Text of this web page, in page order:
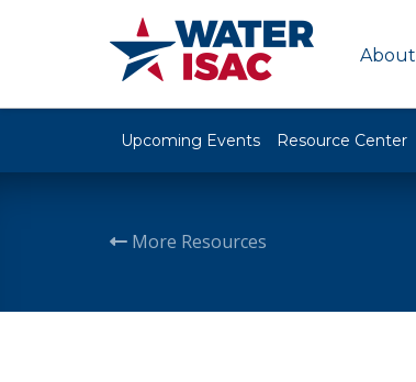
About
Upcoming Events Resource Center
More Resources